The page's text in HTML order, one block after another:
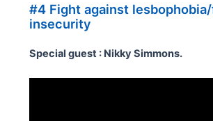
#4 Fight against
insecurity
Special guest : Nikky Simmons.